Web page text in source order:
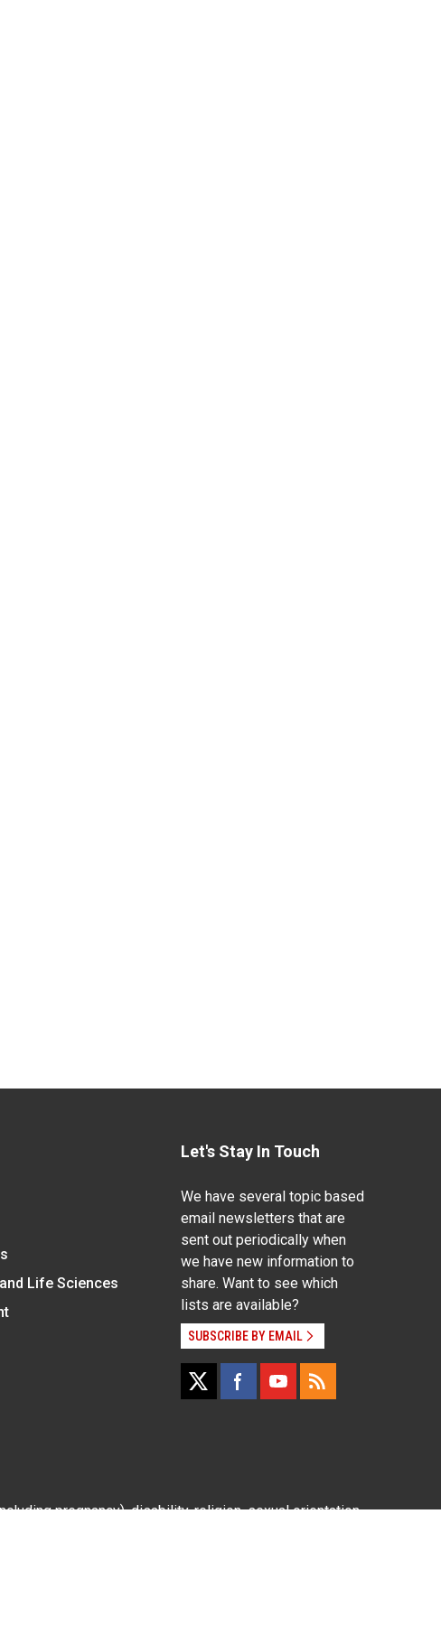
Life Sciences
Let's Stay In Touch
We have several topic based
email newsletters that are
sent out periodically when
we have new information to
share. Want to see which
lists are available?
SUBSCRIBE BY EMAIL
pregnancy), disability, religion, sexual orientation,